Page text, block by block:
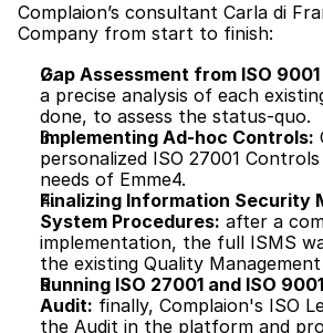
Complaion’s consultant Carla di
Company from start to finish:
Gap Assessment from ISO
a precise analysis of each
done, to assess the status-quo.
Implementing Ad-hoc Controls:
personalized ISO 27001
needs of Emme4.
Finalizing Information Security
System Procedures: after a
implementation, the full ISMS
the existing Quality
Running ISO 27001 and ISO
Audit: finally, Complaion's ISO
the Audit in the platform and